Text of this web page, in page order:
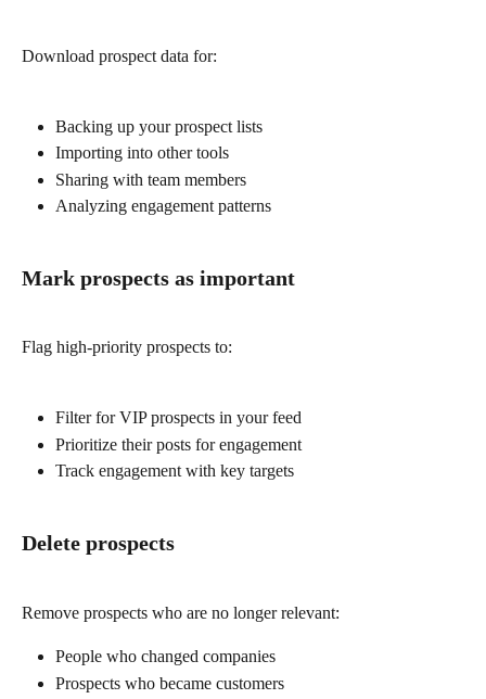
Download prospect data for:
Backing up your prospect lists
Importing into other tools
Sharing with team members
Analyzing engagement patterns
Mark prospects as important
Flag high-priority prospects to:
Filter for VIP prospects in your feed
Prioritize their posts for engagement
Track engagement with key targets
Delete prospects
Remove prospects who are no longer relevant:
People who changed companies
Prospects who became customers